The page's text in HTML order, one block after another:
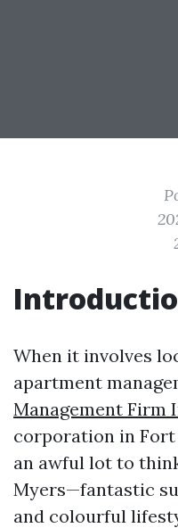
When it involves
apartment
Management Firm
corporation in Fort
an awful lot to
Myers—fantastic
and colourful